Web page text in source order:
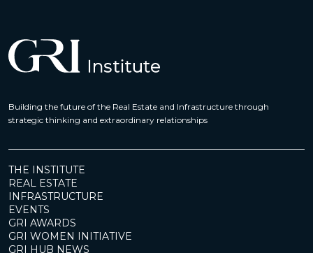
Building the future of the Real Estate and Infrastructure through
strategic thinking and extraordinary relationships
THE INSTITUTE
REAL ESTATE
INFRASTRUCTURE
EVENTS
GRI AWARDS
GRI WOMEN INITIATIVE
GRI HUB NEWS